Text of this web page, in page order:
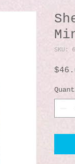
SKU: